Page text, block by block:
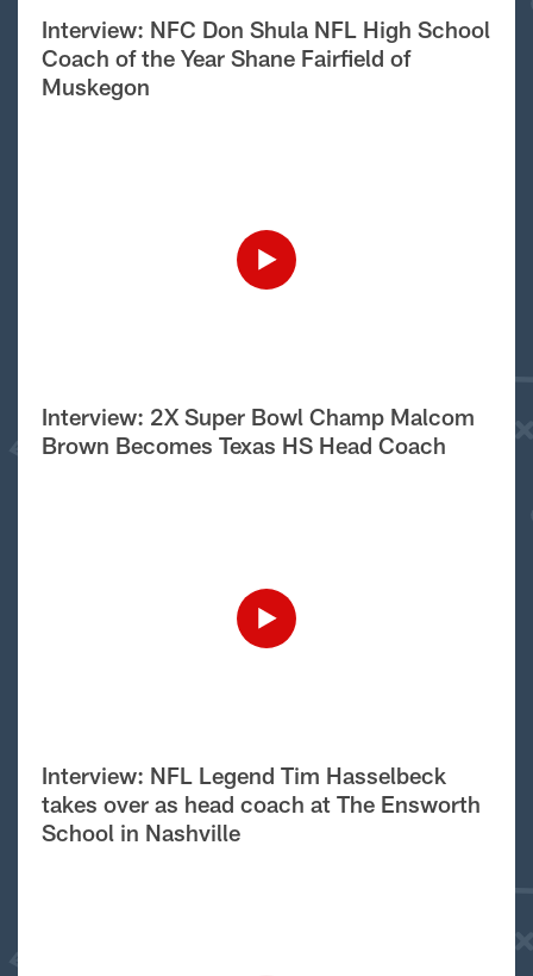
Interview: NFC Don Shula NFL High School
Coach of the Year Shane Fairfield of
Muskegon
Interview: 2X Super Bowl Champ Malcom
Brown Becomes Texas HS Head Coach
Interview: NFL Legend Tim Hasselbeck
takes over as head coach at The Ensworth
School in Nashville